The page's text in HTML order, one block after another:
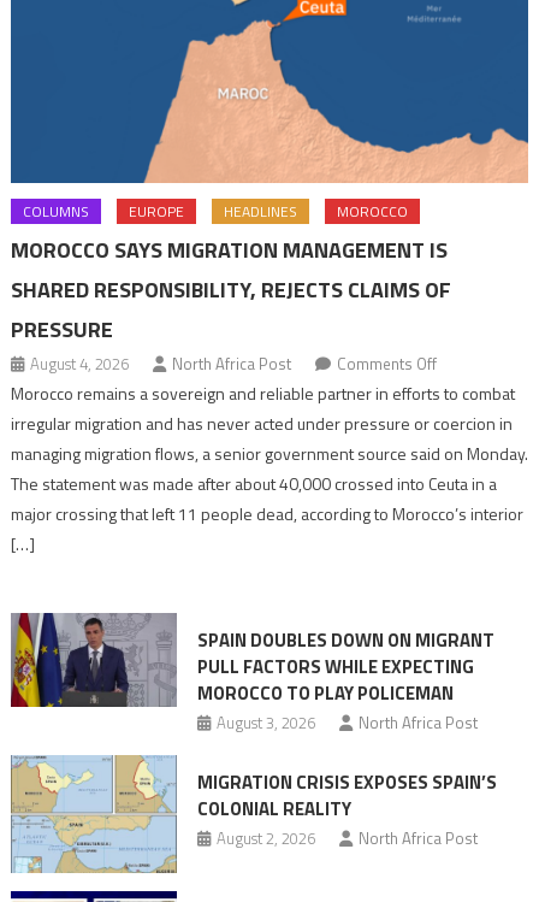
COLUMNS EUROPE HEADLINES MOROCCO
MOROCCO SAYS MIGRATION MANAGEMENT IS
SHARED RESPONSIBILITY, REJECTS CLAIMS OF
PRESSURE
August 4, 2026 North Africa Post Comments Offon
Morocco
says
migration
management
of
pressure
Morocco remains a sovereign and reliable partner in efforts to combat
irregular migration and has never acted under pressure or coercion in
managing migration flows, a senior government source said on Monday.
The statement was made after about 40,000 crossed into Ceuta in a
major crossing that left 11 people dead, according to Morocco’s interior
[…]
SPAIN DOUBLES DOWN ON MIGRANT
PULL FACTORS WHILE EXPECTING
MOROCCO TO PLAY POLICEMAN
August 3, 2026 North Africa Post
MIGRATION CRISIS EXPOSES SPAIN’S
COLONIAL REALITY
August 2, 2026 North Africa Post